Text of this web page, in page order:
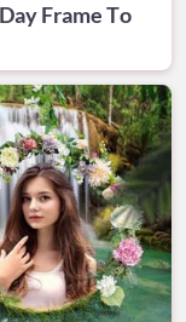
Frame To